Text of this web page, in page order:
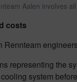
Aalen involves
costs
Rennteam
representing the
system